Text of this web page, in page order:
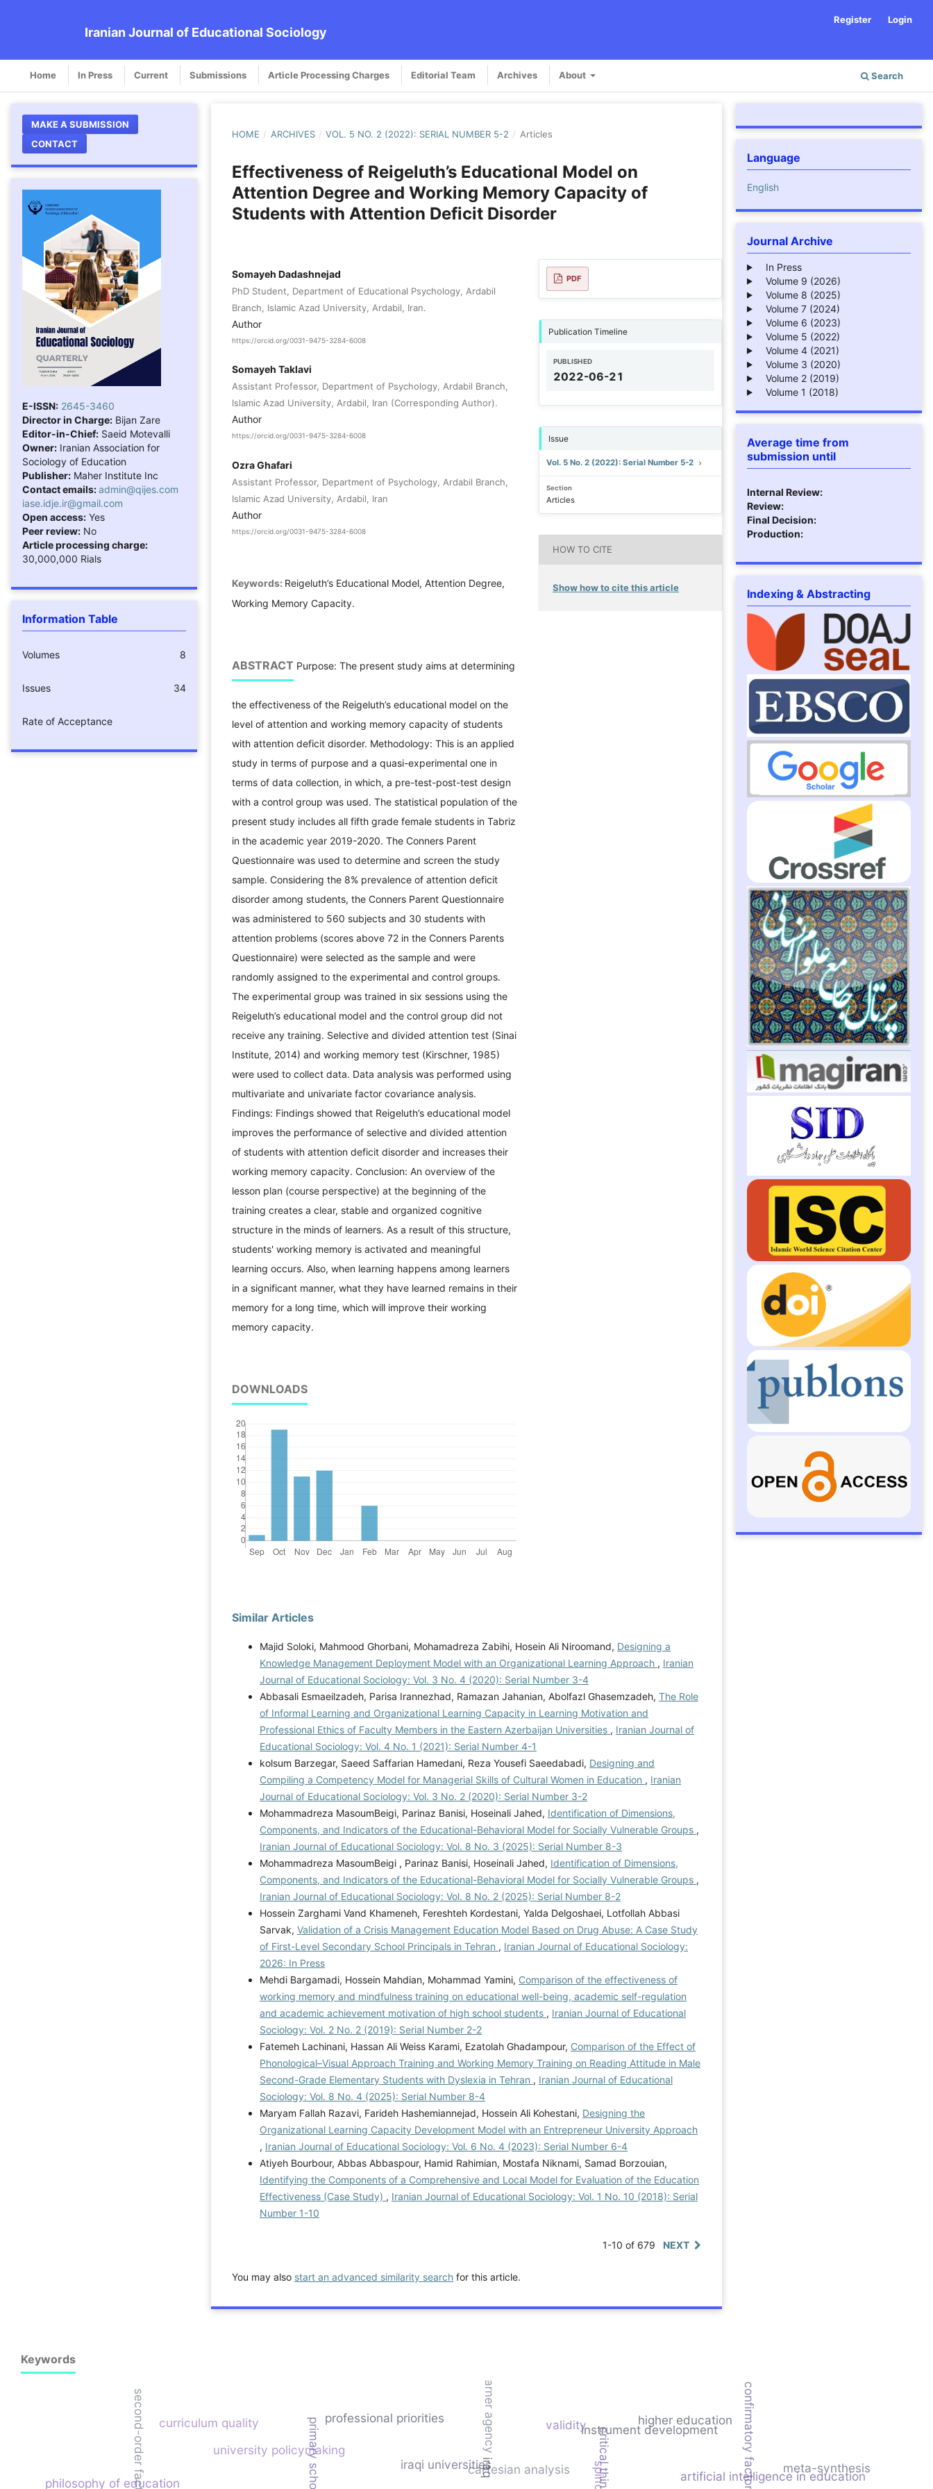
Iranian Journal of Educational Sociology
Home In Press Current Submissions Article Processing Charges Editorial Team Archives About Search
Register Login
MAKE A SUBMISSION
CONTACT
E-ISSN: 2645-3460
Director in Charge: Bijan Zare
Editor-in-Chief: Saeid Motevalli
Owner: Iranian Association for
Sociology of Education
Publisher: Maher Institute Inc
Contact emails:admin@qijes.com
iase.idje.ir@gmail.com
Open access: Yes
Peer review: No
Article processing charge:
30,000,000 Rials
Information Table
Volumes 8
Issues 34
Rate of Acceptance
HOME / ARCHIVES / VOL. 5 NO. 2 (2022): SERIAL NUMBER 5-2 / Articles
Effectiveness of Reigeluth’s Educational Model on
Attention Degree and Working Memory Capacity of
Students with Attention Deficit Disorder
Somayeh Dadashnejad
PhD Student, Department of Educational Psychology, Ardabil
Branch, Islamic Azad University, Ardabil, Iran.
Author
https://orcid.org/0031-9475-3284-6008
Somayeh Taklavi
Assistant Professor, Department of Psychology, Ardabil Branch,
Islamic Azad University, Ardabil, Iran (Corresponding Author).
Author
https://orcid.org/0031-9475-3284-6008
Ozra Ghafari
Assistant Professor, Department of Psychology, Ardabil Branch,
Islamic Azad University, Ardabil, Iran
Author
https://orcid.org/0031-9475-3284-6008
Keywords: Reigeluth’s Educational Model, Attention Degree,
Working Memory Capacity.
ABSTRACT Purpose: The present study aims at determining
the effectiveness of the Reigeluth’s educational model on the
level of attention and working memory capacity of students
with attention deficit disorder. Methodology: This is an applied
study in terms of purpose and a quasi-experimental one in
terms of data collection, in which, a pre-test-post-test design
with a control group was used. The statistical population of the
present study includes all fifth grade female students in Tabriz
in the academic year 2019-2020. The Conners Parent
Questionnaire was used to determine and screen the study
sample. Considering the 8% prevalence of attention deficit
disorder among students, the Conners Parent Questionnaire
was administered to 560 subjects and 30 students with
attention problems (scores above 72 in the Conners Parents
Questionnaire) were selected as the sample and were
randomly assigned to the experimental and control groups.
The experimental group was trained in six sessions using the
Reigeluth’s educational model and the control group did not
receive any training. Selective and divided attention test (Sinai
Institute, 2014) and working memory test (Kirschner, 1985)
were used to collect data. Data analysis was performed using
multivariate and univariate factor covariance analysis.
Findings: Findings showed that Reigeluth’s educational model
improves the performance of selective and divided attention
of students with attention deficit disorder and increases their
working memory capacity. Conclusion: An overview of the
lesson plan (course perspective) at the beginning of the
training creates a clear, stable and organized cognitive
structure in the minds of learners. As a result of this structure,
students' working memory is activated and meaningful
learning occurs. Also, when learning happens among learners
in a significant manner, what they have learned remains in their
memory for a long time, which will improve their working
memory capacity.
DOWNLOADS
PDF
Publication Timeline
PUBLISHED
2022-06-21
Issue
Vol. 5 No. 2 (2022): Serial Number 5-2
Section
Articles
HOW TO CITE
Show how to cite this article
Similar Articles
Majid Soloki, Mahmood Ghorbani, Mohamadreza Zabihi, Hosein Ali Niroomand, Designing a
Knowledge Management Deployment Model with an Organizational Learning Approach , Iranian
Journal of Educational Sociology: Vol. 3 No. 4 (2020): Serial Number 3-4
Abbasali Esmaeilzadeh, Parisa Irannezhad, Ramazan Jahanian, Abolfazl Ghasemzadeh, The Role
of Informal Learning and Organizational Learning Capacity in Learning Motivation and
Professional Ethics of Faculty Members in the Eastern Azerbaijan Universities , Iranian Journal of
Educational Sociology: Vol. 4 No. 1 (2021): Serial Number 4-1
kolsum Barzegar, Saeed Saffarian Hamedani, Reza Yousefi Saeedabadi, Designing and
Compiling a Competency Model for Managerial Skills of Cultural Women in Education , Iranian
Journal of Educational Sociology: Vol. 3 No. 2 (2020): Serial Number 3-2
Mohammadreza MasoumBeigi, Parinaz Banisi, Hoseinali Jahed, Identification of Dimensions,
Components, and Indicators of the Educational-Behavioral Model for Socially Vulnerable Groups ,
Iranian Journal of Educational Sociology: Vol. 8 No. 3 (2025): Serial Number 8-3
Mohammadreza MasoumBeigi , Parinaz Banisi, Hoseinali Jahed, Identification of Dimensions,
Components, and Indicators of the Educational-Behavioral Model for Socially Vulnerable Groups ,
Iranian Journal of Educational Sociology: Vol. 8 No. 2 (2025): Serial Number 8-2
Hossein Zarghami Vand Khameneh, Fereshteh Kordestani, Yalda Delgoshaei, Lotfollah Abbasi
Sarvak, Validation of a Crisis Management Education Model Based on Drug Abuse: A Case Study
of First-Level Secondary School Principals in Tehran , Iranian Journal of Educational Sociology:
2026: In Press
Mehdi Bargamadi, Hossein Mahdian, Mohammad Yamini, Comparison of the effectiveness of
working memory and mindfulness training on educational well-being, academic self-regulation
and academic achievement motivation of high school students , Iranian Journal of Educational
Sociology: Vol. 2 No. 2 (2019): Serial Number 2-2
Fatemeh Lachinani, Hassan Ali Weiss Karami, Ezatolah Ghadampour, Comparison of the Effect of
Phonological–Visual Approach Training and Working Memory Training on Reading Attitude in Male
Second-Grade Elementary Students with Dyslexia in Tehran , Iranian Journal of Educational
Sociology: Vol. 8 No. 4 (2025): Serial Number 8-4
Maryam Fallah Razavi, Farideh Hashemiannejad, Hossein Ali Kohestani, Designing the
Organizational Learning Capacity Development Model with an Entrepreneur University Approach
, Iranian Journal of Educational Sociology: Vol. 6 No. 4 (2023): Serial Number 6-4
Atiyeh Bourbour, Abbas Abbaspour, Hamid Rahimian, Mostafa Niknami, Samad Borzouian,
Identifying the Components of a Comprehensive and Local Model for Evaluation of the Education
Effectiveness (Case Study) , Iranian Journal of Educational Sociology: Vol. 1 No. 10 (2018): Serial
Number 1-10
1-10 of 679 NEXT
You may also start an advanced similarity search for this article.
Language
English
Journal Archive
In Press
Volume 9 (2026)
Volume 8 (2025)
Volume 7 (2024)
Volume 6 (2023)
Volume 5 (2022)
Volume 4 (2021)
Volume 3 (2020)
Volume 2 (2019)
Volume 1 (2018)
Average time from
submission until
Internal Review:
Review:
Final Decision:
Production:
Indexing & Abstracting
Keywords
cartesian analysis critical thinking
iraqi universities
university policymaking
curriculum quality professional priorities
instrument development
validity
iraq
learner agency
artificial intelligence in education
philosophy of education
higher education
meta-synthesis